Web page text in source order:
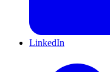
LinkedIn